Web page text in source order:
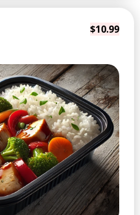
$10.99